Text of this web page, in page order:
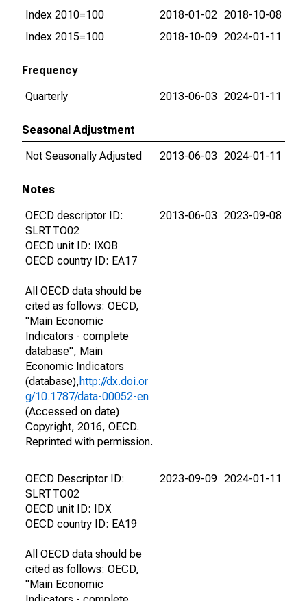
Index 2010=100
2018-01-02 2018-10-08
Index 2015=100
2018-10-09 2024-01-11
Frequency
Quarterly
2013-06-03 2024-01-11
Seasonal Adjustment
Not Seasonally Adjusted
2013-06-03 2024-01-11
Notes
OECD descriptor ID:
SLRTTO02
OECD unit ID: IXOB
OECD country ID: EA17
All OECD data should be
cited as follows: OECD,
"Main Economic
Indicators - complete
database", Main
Economic Indicators
(database),http://dx.doi.or
g/10.1787/data-00052-en
(Accessed on date)
Copyright, 2016, OECD.
Reprinted with permission.
2013-06-03 2023-09-08
OECD Descriptor ID:
SLRTTO02
OECD unit ID: IDX
OECD country ID: EA19
All OECD data should be
cited as follows: OECD,
"Main Economic
2023-09-09 2024-01-11